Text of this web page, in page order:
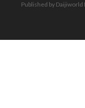
Published by Daijiworld